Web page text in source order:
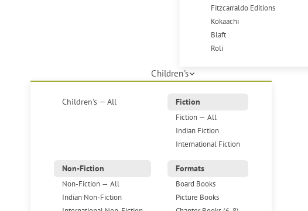
Fitzcarraldo Editions
Kokaachi
Blaft
Roli
Children's
Children's — All
Fiction
Fiction — All
Indian Fiction
International Fiction
Non-Fiction
Non-Fiction — All
Indian Non-Fiction
Formats
Board Books
Picture Books